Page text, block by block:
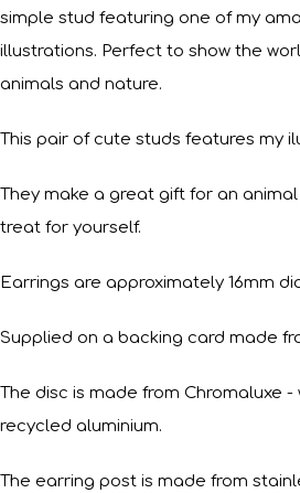
simple stud featuring one of my
illustrations. Perfect to show the
animals and nature.
This pair of cute studs features my
They make a great gift for an
treat for yourself.
Earrings are approximately 16mm
Supplied on a backing card made
The disc is made from Chromaluxe -
recycled aluminium.
The earring post is made from